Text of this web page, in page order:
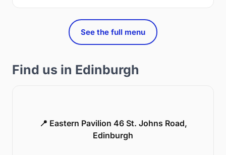
See the full menu
Find us in Edinburgh
📍 Eastern Pavilion 46 St. Johns Road,
Edinburgh